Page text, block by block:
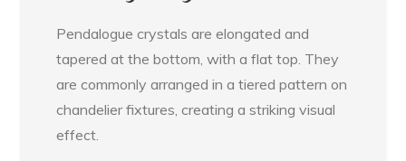
Pendalogue crystals are elongated and
tapered at the bottom, with a flat top. They
are commonly arranged in a tiered pattern on
chandelier fixtures, creating a striking visual
effect.